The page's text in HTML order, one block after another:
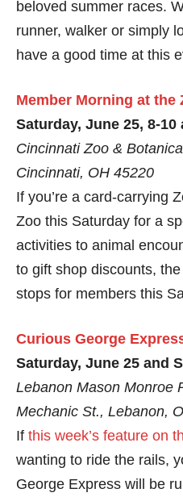
beloved summer races.
runner, walker or simply
have a good time at this
Member Morning at the
Saturday, June 25, 8-10
Cincinnati Zoo &
Cincinnati, OH 45220
If you’re a card-carrying
Zoo this Saturday for a
activities to animal
to gift shop discounts,
stops for members this
Curious George
Saturday, June 25 and
Lebanon Mason Monroe
Mechanic St., Lebanon,
If this week’s feature on
wanting to ride the rails,
George Express will be